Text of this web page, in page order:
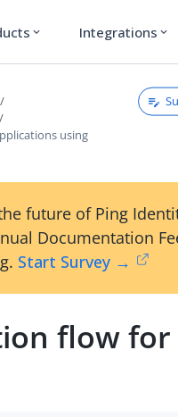
expand_more Integrations expand_more
using
future of Ping
Documentation
Start Survey →
flow